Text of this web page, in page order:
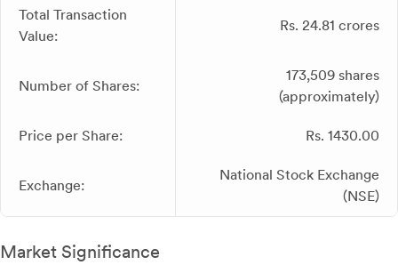
Total Transaction
Value:
Rs. 24.81 crores
Number of Shares:
173,509 shares
(approximately)
Price per Share: Rs. 1430.00
Exchange:
National Stock Exchange
(NSE)
Market Significance